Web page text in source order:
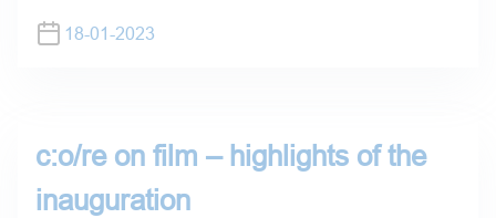
18-01-2023
c:o/re on film – highlights of the
inauguration